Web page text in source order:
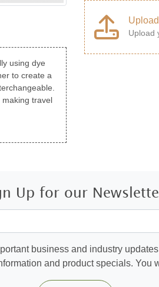
using dye
to create a
travel
Upload
Up for our
business and industry
and product specials. You